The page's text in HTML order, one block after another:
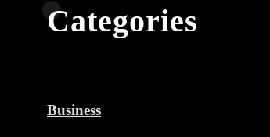
Categories
Business